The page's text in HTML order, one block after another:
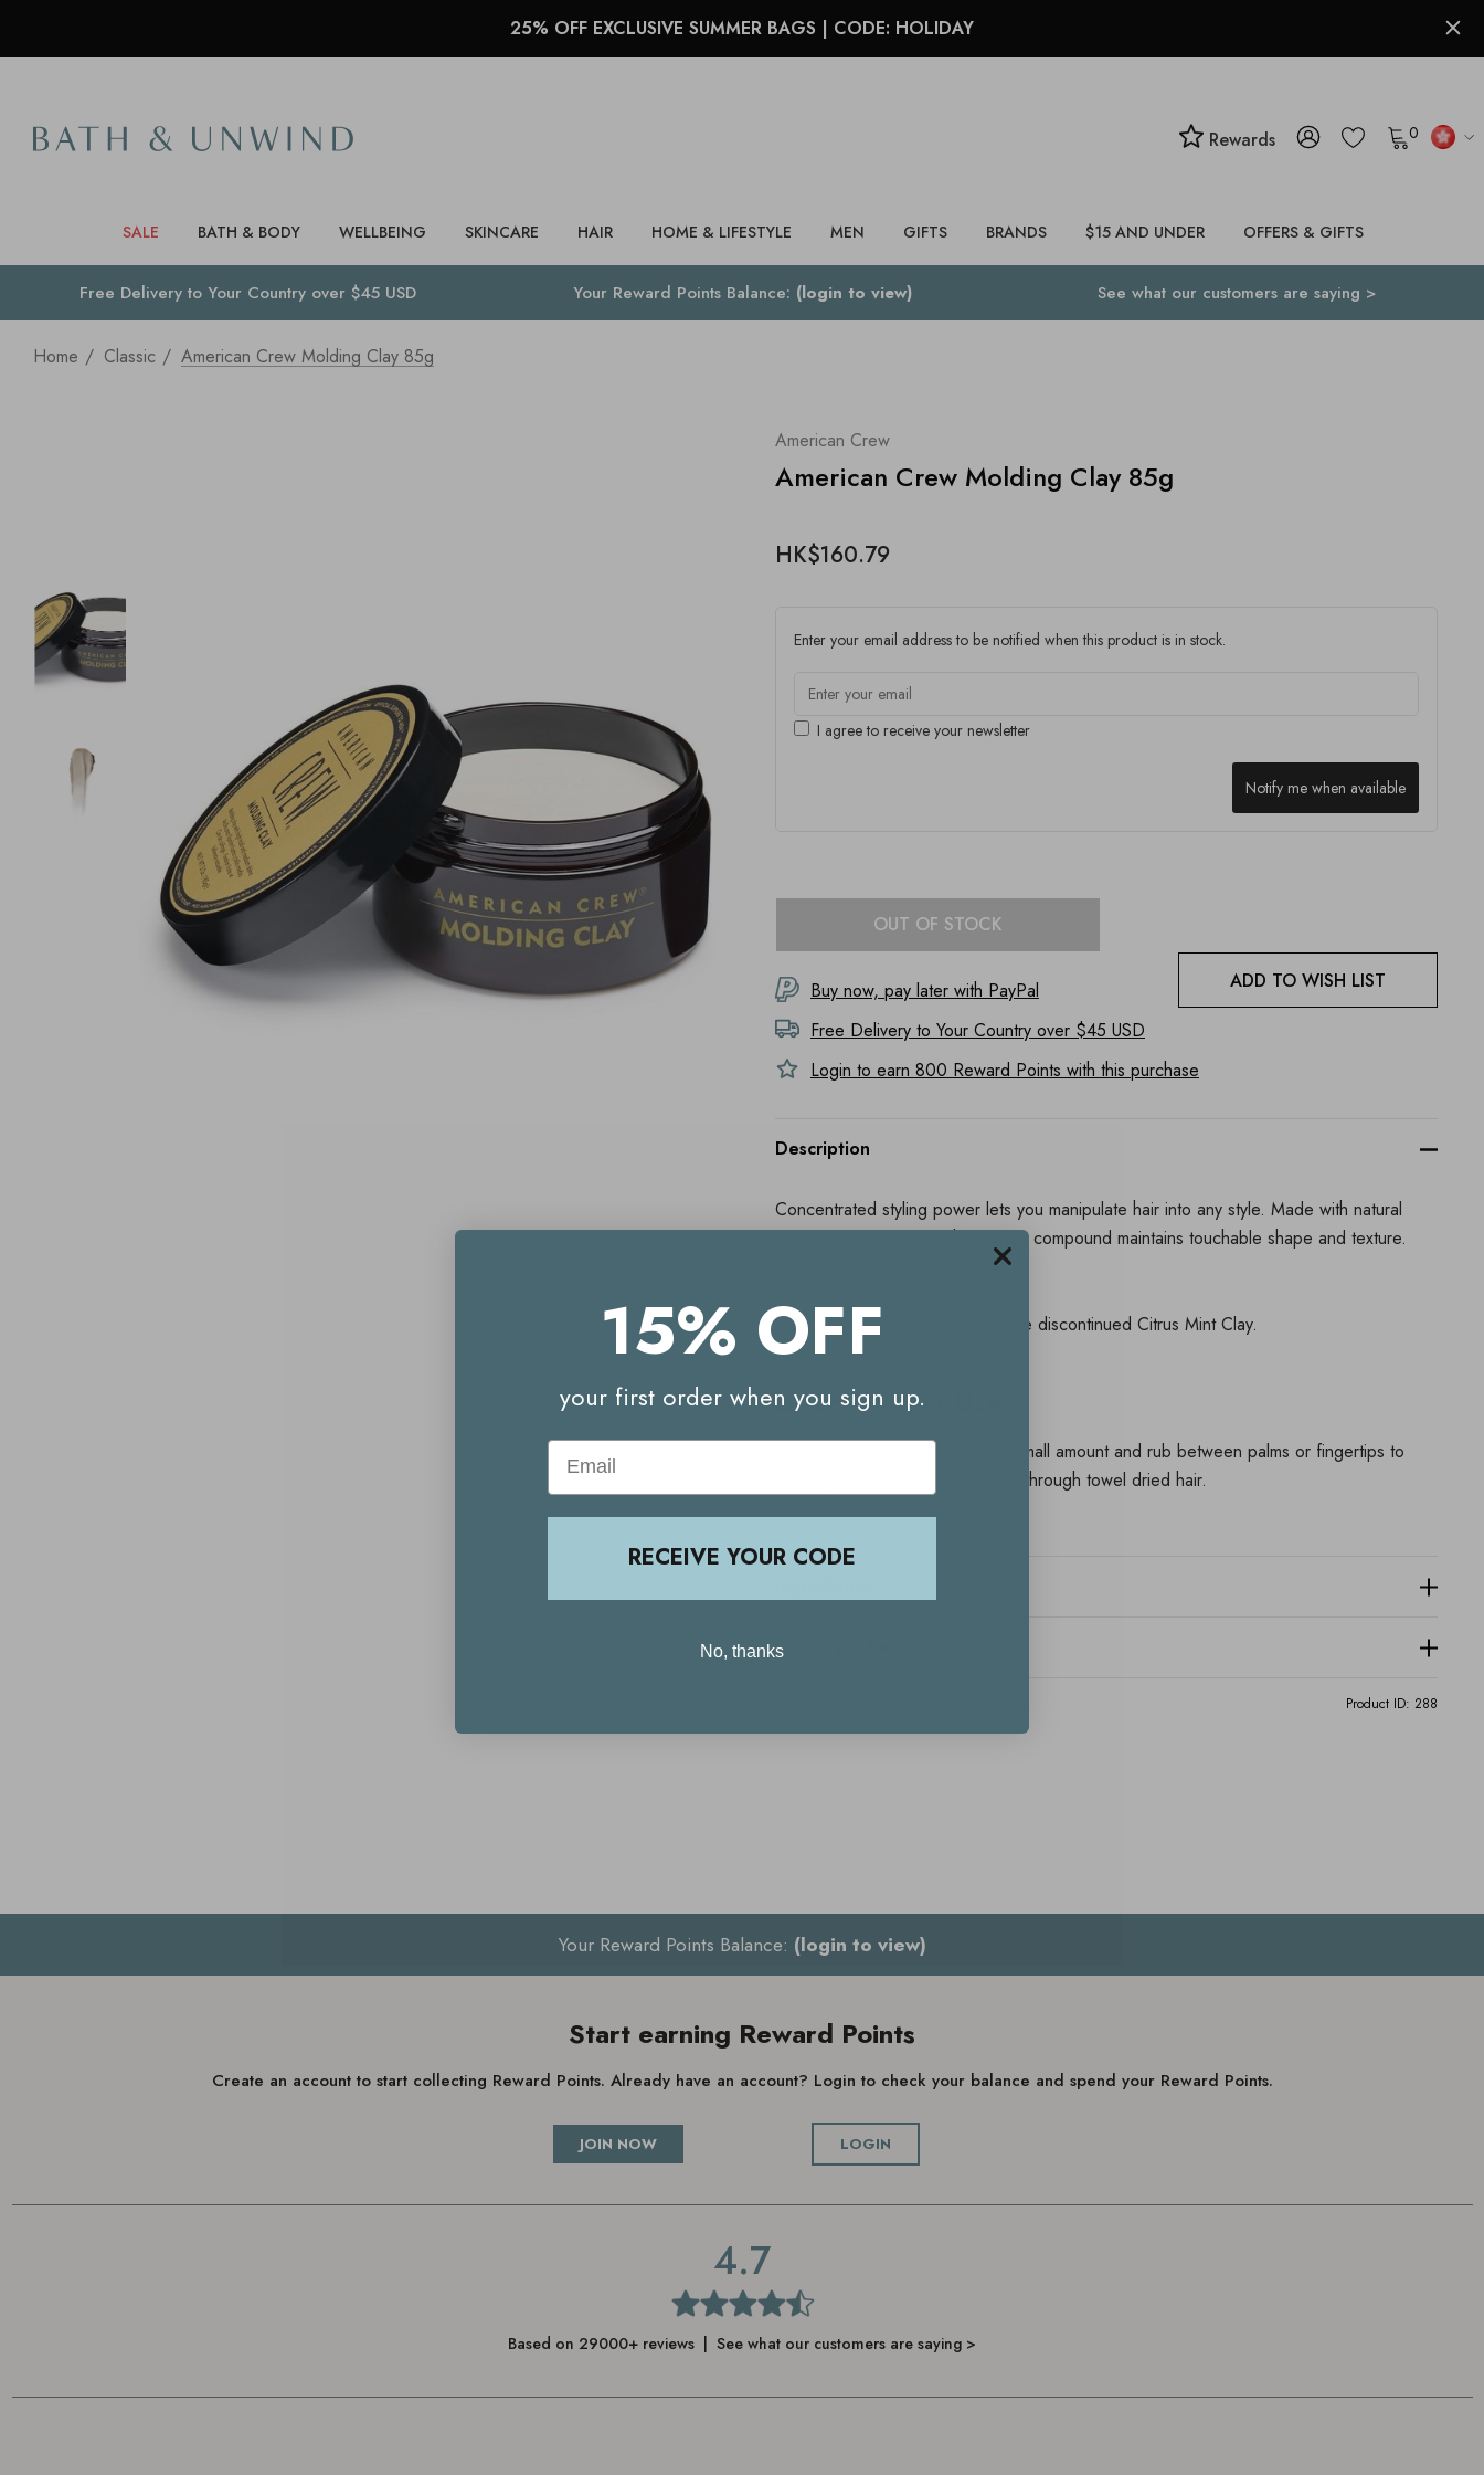
25% OFF EXCLUSIVE SUMMER BAGS | CODE: HOLIDAY
Rewards 0
SALE BATH & BODY WELLBEING SKINCARE HAIR HOME & LIFESTYLE MEN GIFTS BRANDS $15 AND UNDER OFFERS & GIFTS
Free Delivery to Your Countryover $45 USD Your Reward Points Balance: (login to view) See what our customers are saying >
Home Classic American Crew Molding Clay 85g
American Crew
American Crew Molding Clay 85g
HK$160.79
Enter your email address to be notified when this product is in stock.
I agree to receive your newsletter
Notify me when available
OUT OF STOCK
ADD TO WISH LIST
Buy now, pay later with PayPal
Free Delivery to Your Country over $45 USD
Login to earn 800 Reward Points with this purchase
Description
Concentrated styling power lets you manipulate hair into any style. Made with natural
extracts and beeswax, this unique compound maintains touchable shape and texture.
Note: This product is similar to the discontinued Citrus Mint Clay.
Directions For Use
Press into Clay firmly, remove a small amount and rub between palms or fingertips to
soften product. Distribute evenly through towel dried hair.
Delivery & Returns
Product ID: 288
Your Reward Points Balance: (login to view)
Start earning Reward Points
Create an account to start collecting Reward Points. Already have an account? Login to check your balance and spend your Reward Points.
JOIN NOW LOGIN
4.7
Based on 29000+ reviews | See what our customers are saying >
15% OFF
your first order when you sign up.
Email
RECEIVE YOUR CODE
No, thanks